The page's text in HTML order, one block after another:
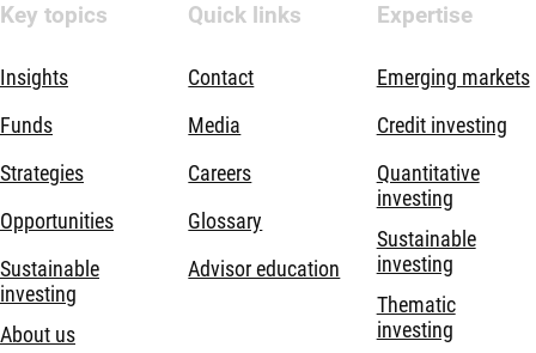
Key topics
Insights
Funds
Strategies
Opportunities
Sustainable
investing
About us
Quick links
Contact
Media
Careers
Glossary
Advisor education
Expertise
Emerging markets
Credit investing
Quantitative
investing
Sustainable
investing
Thematic
investing